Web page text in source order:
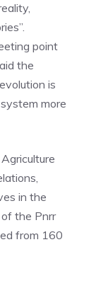
point
the
is
more
in the
the Pnrr
from 160